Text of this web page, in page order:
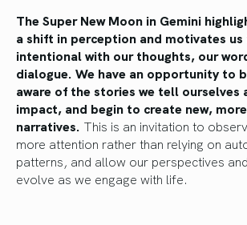
The Super New Moon in Gemini
a shift in perception and motivates
intentional with our thoughts, our
dialogue. We have an opportunity to
aware of the stories we tell ourselves
impact, and begin to create new,
narratives. This is an invitation to
more attention rather than relying on
patterns, and allow our perspectives
evolve as we engage with life.